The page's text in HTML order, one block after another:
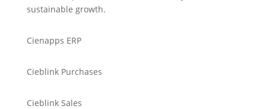
sustainable growth.
Cienapps ERP
Cieblink Purchases
Cieblink Sales